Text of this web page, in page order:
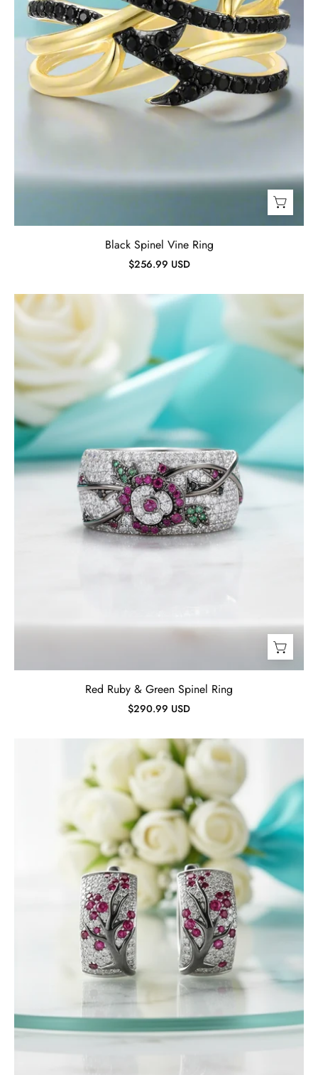
Black Spinel Vine Ring
$256.99 USD
Red
Green
Spinel
Ring-
Evani
Jewelry
Red Ruby & Green Spinel Ring
$290.99 USD
Ruby
Birthstone
Stones
Sakura
Tree
Earrings
and
Ring
Set-
Evani
Jewelry